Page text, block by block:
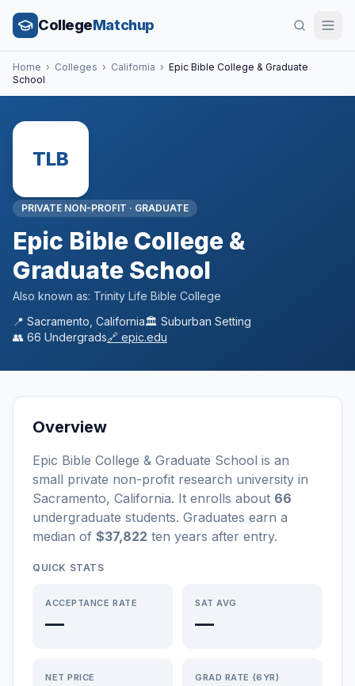
CollegeMatchup
Home › Colleges › California › Epic Bible College & Graduate
School
TLB
PRIVATE NON-PROFIT · GRADUATE
Epic Bible College &
Graduate School
Also known as: Trinity Life Bible College
📍 Sacramento California🏛️ Suburban Setting
👥 66 Undergrads🔗 epic.edu
Overview
Epic Bible College & Graduate School is an
small private non-profit research university in
Sacramento, California. It enrolls about 66
undergraduate students. Graduates earn a
median of $37,822 ten years after entry.
QUICK STATS
ACCEPTANCE RATE
—
SAT AVG
—
NET PRICE GRAD RATE (6YR)